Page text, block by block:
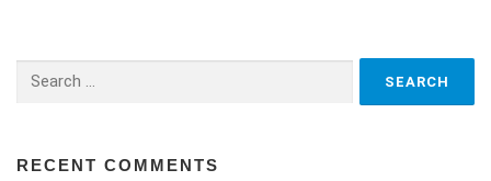
Search
RECENT COMMENTS